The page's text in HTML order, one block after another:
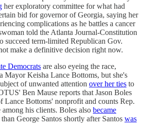
her exploratory committee for what had
bid for governor of Georgia, saying her
complications as he battles a cancer
told the Atlanta Journal-Constitution
succeed term-limited Republican Gov.
make a definitive decision right now.
Democrats are also eyeing the race,
Mayor Keisha Lance Bottoms, but she's
of unwanted attention over her ties to
Ben Mause reports that Jason Boles
Lance Bottoms' nonprofit and counts Rep.
his clients. Boles also became
George Santos shortly after Santos was